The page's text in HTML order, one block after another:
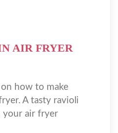
AIR FRYER
how to make
A tasty ravioli
your air fryer